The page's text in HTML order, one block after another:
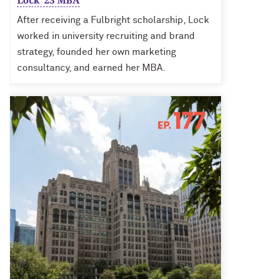
After receiving a Fulbright scholarship, Lock
worked in university recruiting and brand
strategy, founded her own marketing
consultancy, and earned her MBA.